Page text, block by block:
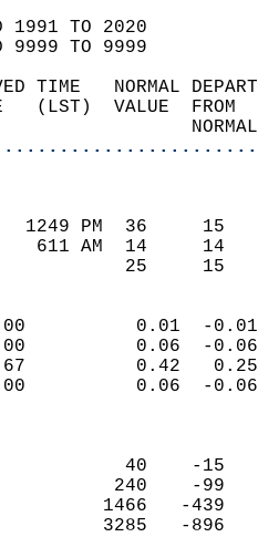
1991 TO 2020
9999 TO 9999
TIME
VALUE   (LST)
51   1249 PM
28    611 AM
40
0.00
0.00
0.67
0.00
25
141
1027
2389